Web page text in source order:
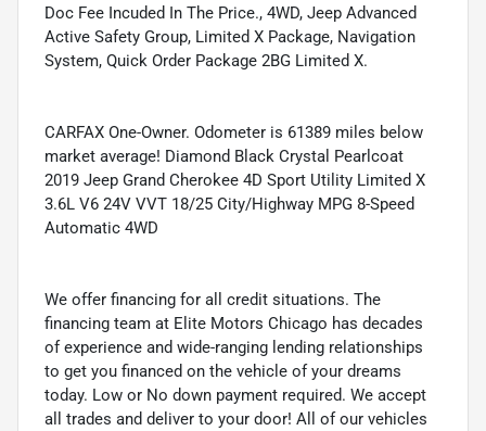
Doc Fee Incuded In The Price., 4WD, Jeep Advanced
Active Safety Group, Limited X Package, Navigation
System, Quick Order Package 2BG Limited X.
CARFAX One-Owner. Odometer is 61389 miles below
market average! Diamond Black Crystal Pearlcoat
2019 Jeep Grand Cherokee 4D Sport Utility Limited X
3.6L V6 24V VVT 18/25 City/Highway MPG 8-Speed
Automatic 4WD
We offer financing for all credit situations. The
financing team at Elite Motors Chicago has decades
of experience and wide-ranging lending relationships
to get you financed on the vehicle of your dreams
today. Low or No down payment required. We accept
all trades and deliver to your door! All of our vehicles